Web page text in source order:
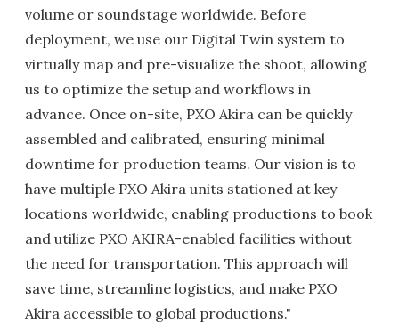
volume or soundstage worldwide. Before
deployment, we use our Digital Twin system to
virtually map and pre-visualize the shoot, allowing
us to optimize the setup and workflows in
advance. Once on-site, PXO Akira can be quickly
assembled and calibrated, ensuring minimal
downtime for production teams. Our vision is to
have multiple PXO Akira units stationed at key
locations worldwide, enabling productions to book
and utilize PXO AKIRA-enabled facilities without
the need for transportation. This approach will
save time, streamline logistics, and make PXO
Akira accessible to global productions."